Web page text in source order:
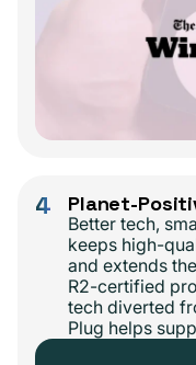
4 Planet-
Better tech,
keeps high-
and extends
R2-certified
tech diverted
Plug helps